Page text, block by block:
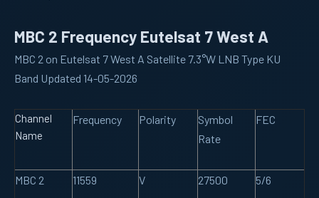
MBC 2 Frequency Eutelsat 7 West A
MBC 2 on Eutelsat 7 West A Satellite 7.3°W LNB Type KU
Band Updated 14-05-2026
Channel
Name
Frequency Polarity
Symbol
Rate
FEC
MBC 2 11559 V 27500 5/6